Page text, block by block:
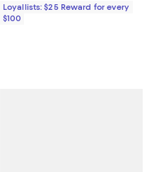
price $205.00;
Loyallists: $25 Reward for every
$100